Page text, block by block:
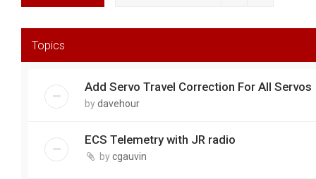
Topics
Add Servo Travel Correction For All Servos
bydavehour
ECS Telemetry with JR radio
bycgauvin